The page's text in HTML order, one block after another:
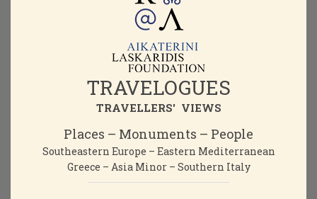
TRAVELOGUES
TRAVELLERS' VIEWS
Places – Monuments – People
Southeastern Europe – Eastern Mediterranean
Greece – Asia Minor – Southern Italy